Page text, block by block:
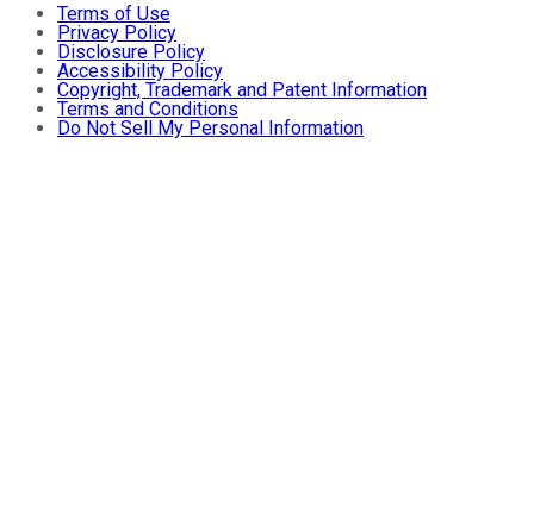
Terms of Use
Privacy Policy
Disclosure Policy
Accessibility Policy
Copyright, Trademark and Patent Information
Terms and Conditions
Do Not Sell My Personal Information